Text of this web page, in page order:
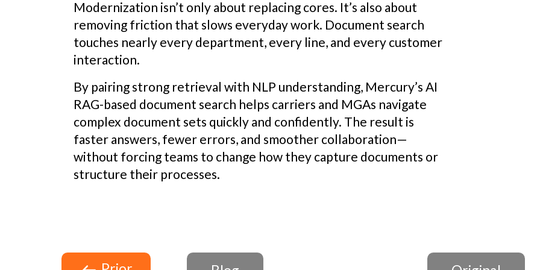
Modernization isn’t only about replacing cores. It’s also about
removing friction that slows everyday work. Document search
touches nearly every department, every line, and every customer
interaction.
By pairing strong retrieval with NLP understanding, Mercury’s AI
RAG-based document search helps carriers and MGAs navigate
complex document sets quickly and confidently. The result is
faster answers, fewer errors, and smoother collaboration—
without forcing teams to change how they capture documents or
structure their processes.